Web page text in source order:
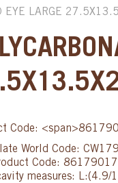
EYE LARGE
Code:
World Code:
Code:
measures: